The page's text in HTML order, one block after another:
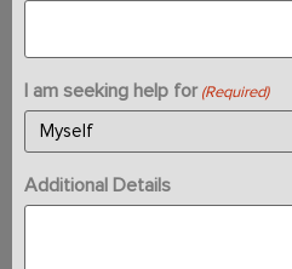
I am seeking help for (Required)
Additional Details